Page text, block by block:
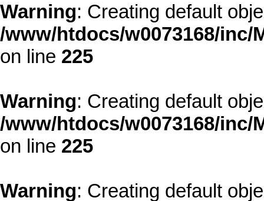
Warning: Creating default
/www/htdocs/w0073168/
on line 225
Warning: Creating default
/www/htdocs/w0073168/
on line 225
Warning: Creating default